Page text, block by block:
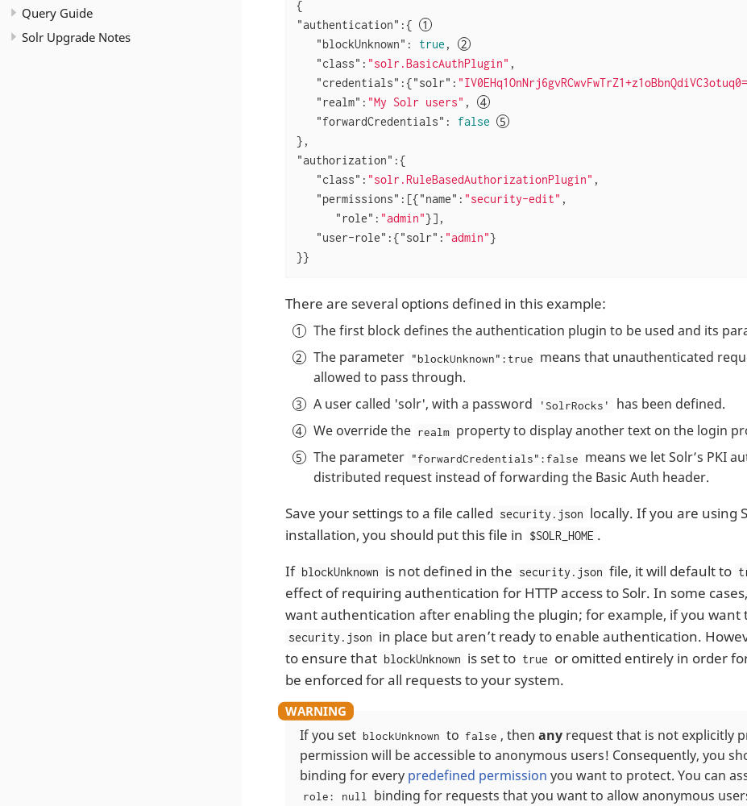
Query Guide
Solr Upgrade Notes
"authentication" :{
"blockUnknown" : true,
"class" : "solr.BasicAuthPlugin" ,
"credentials" :{"solr" :
"realm" : "My Solr users" ,
"forwardCredentials" : false
"authorization" :{
"class" : "solr.RuleBasedAuthorizationPlugin" ,
"permissions" :[{"name" : "security-edit" ,
"role" : "admin"}],
"user-role" :{"solr" : "admin"}
}}
There are several options defined in this example:
The first block defines the authentication plugin to be used and its
The parameter
"blockUnknown":true
means that unauthenticated
allowed to pass through.
A user called 'solr', with a password
'SolrRocks'
has been defined.
We override the realm property to display another text on the login
The parameter
"forwardCredentials":false
means we let Solr’s PKI
distributed request instead of forwarding the Basic Auth header.
Save your settings to a file called security.json locally. If you are using
installation, you should put this file in $SOLR_HOME .
If blockUnknown is not defined in the security.json file, it will default to
effect of requiring authentication for HTTP access to Solr. In some
want authentication after enabling the plugin; for example, if you want
security.json in place but aren’t ready to enable authentication.
to ensure that blockUnknown is set to true or omitted entirely in order
be enforced for all requests to your system.
If you set blockUnknown to false , thenany request that is not explicitly
permission will be accessible to anonymous users! Consequently, you
binding for every predefined permission you want to protect. You can
role: null
binding for requests that you want to allow anonymous